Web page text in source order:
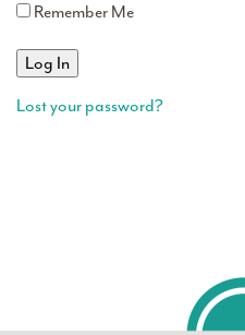
Remember Me
Lost your password?